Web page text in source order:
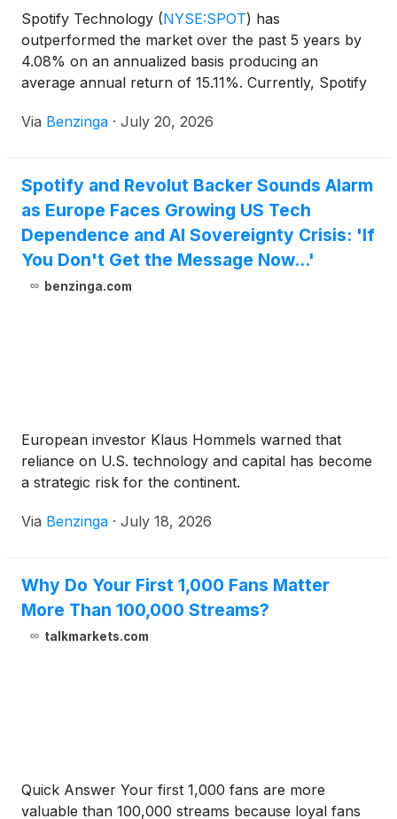
Spotify Technology (NYSE:SPOT) has
outperformed the market over the past 5 years by
4.08% on an annualized basis producing an
average annual return of 15.11%. Currently, Spotify
Via Benzinga · July 20, 2026
Spotify and Revolut Backer Sounds Alarm
as Europe Faces Growing US Tech
Dependence and AI Sovereignty Crisis: 'If
You Don't Get the Message Now...'
benzinga.com
European investor Klaus Hommels warned that
reliance on U.S. technology and capital has become
a strategic risk for the continent.
Via Benzinga · July 18, 2026
Why Do Your First 1,000 Fans Matter
More Than 100,000 Streams?
talkmarkets.com
Quick Answer Your first 1,000 fans are more
valuable than 100,000 streams because loyal fans